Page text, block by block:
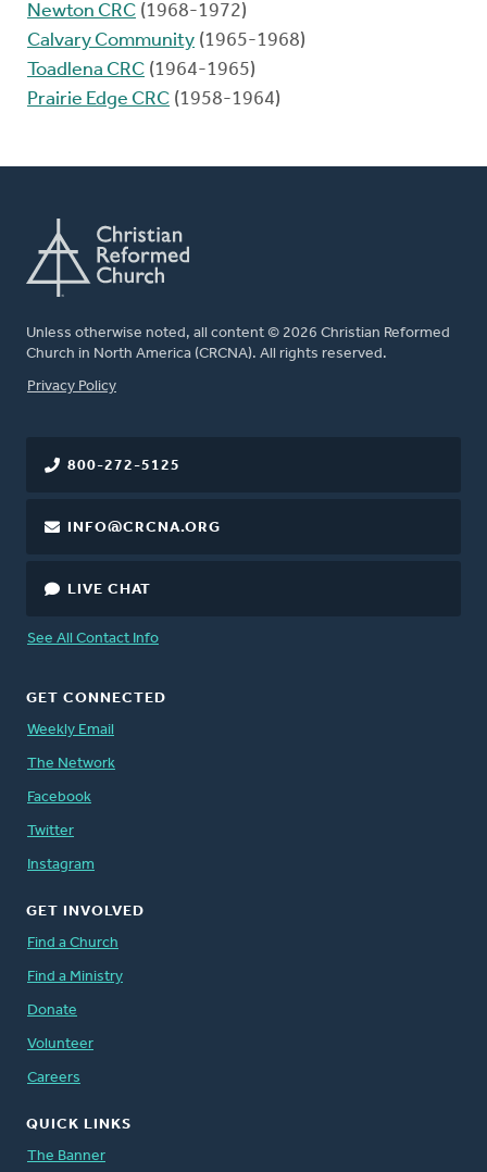
Newton CRC (1968-1972)
Calvary Community (1965-1968)
Toadlena CRC (1964-1965)
Prairie Edge CRC (1958-1964)
Unless otherwise noted, all content © 2026 Christian Reformed
Church in North America (CRCNA). All rights reserved.
FOOTER
Privacy Policy
800-272-5125
INFO@CRCNA.ORG
LIVE CHAT
See All Contact Info
GET CONNECTED
Weekly Email
The Network
Facebook
Twitter
Instagram
GET INVOLVED
Find a Church
Find a Ministry
Donate
Volunteer
Careers
QUICK LINKS
The Banner